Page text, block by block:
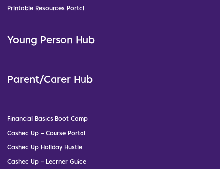
Printable Resources Portal
Young Person Hub
Parent/Carer Hub
Financial Basics Boot Camp
Cashed Up – Course Portal
Cashed Up Holiday Hustle
Cashed Up – Learner Guide